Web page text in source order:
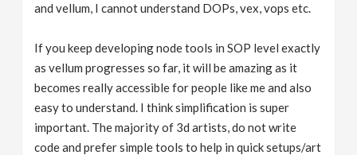
and vellum, I cannot understand DOPs, vex, vops etc.
If you keep developing node tools in SOP level exactly
as vellum progresses so far, it will be amazing as it
becomes really accessible for people like me and also
easy to understand. I think simplification is super
important. The majority of 3d artists, do not write
code and prefer simple tools to help in quick setups/art